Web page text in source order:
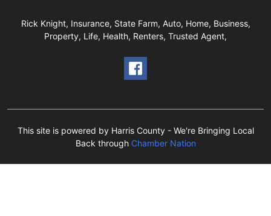
Rick Knight, Insurance, State Farm, Auto, Home, Business,
Property, Life, Health, Renters, Trusted Agent,
This site is powered by Harris County - We're Bringing Local
Back through Chamber Nation